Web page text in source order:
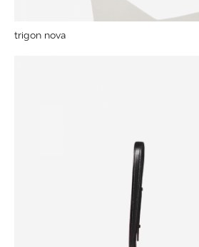
trigon nova